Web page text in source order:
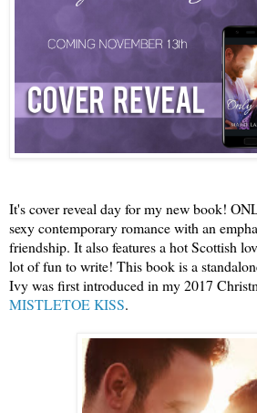
It's cover reveal day for my new book!
sexy contemporary romance with an
friendship. It also features a hot Scottish
lot of fun to write! This book is a
Ivy was first introduced in my 2017 Ch
MISTLETOE KISS.